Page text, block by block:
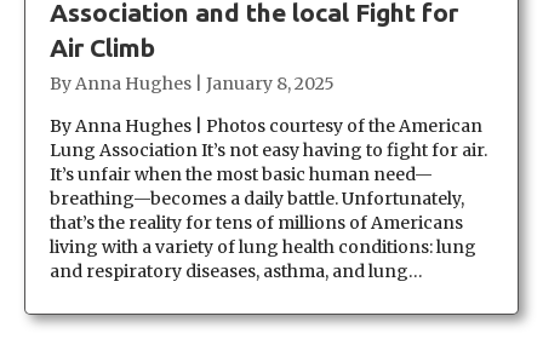
Association and the local Fight for
Air Climb
ByAnna Hughes
January 8, 2025
By Anna Hughes | Photos courtesy of the American
Lung Association It’s not easy having to fight for air.
It’s unfair when the most basic human need—
breathing—becomes a daily battle. Unfortunately,
that’s the reality for tens of millions of Americans
living with a variety of lung health conditions: lung
and respiratory diseases, asthma, and lung…